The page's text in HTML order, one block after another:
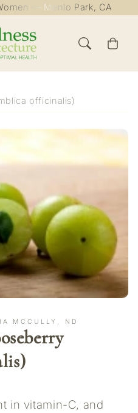
— Menlo Park, CA
Cart
officinalis)
MCCULLY, ND
in vitamin-C, and